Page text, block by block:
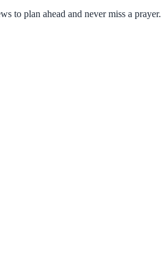
to plan ahead and never miss a prayer.